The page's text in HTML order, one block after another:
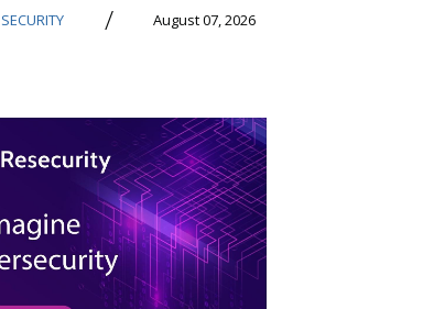
SECURITY / August 07, 2026